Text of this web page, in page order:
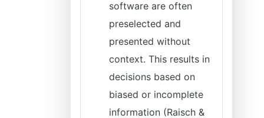
software are often
preselected and
presented without
context. This results in
decisions based on
biased or incomplete
information (Raisch &